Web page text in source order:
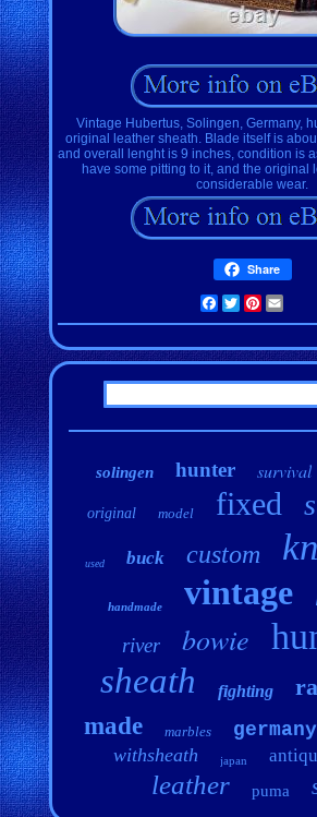
Vintage Hubertus, Solingen, Germany,
original leather sheath. Blade itself is
and overall lenght is 9 inches, condition is
have some pitting to it, and the original
considerable wear.
Share
Facebook
TwitterPinterest
solingen hunter survival
original model fixed
used buck custom
handmade vintage
river bowie
sheath fighting
made marbles germany
withsheath japan
leather puma